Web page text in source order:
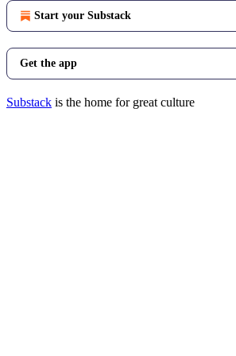
Start your Substack
Get the app
Substack is the home for great culture